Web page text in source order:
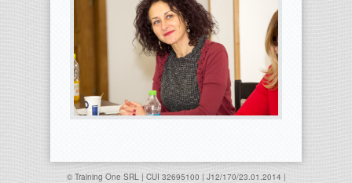
© Training One SRL | CUI 32695100 | J12/170/23.01.2014 |